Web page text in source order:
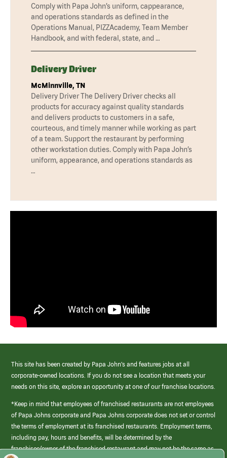
Comply with Papa John’s uniform, cappearance,
and operations standards as defined in the
Operations Manual, PIZZAcademy, Team Member
Handbook, and with federal, state, and …
Delivery Driver
McMinnville, TN
Delivery Driver The Delivery Driver checks all
products for accuracy against quality standards
and delivers products to customers in a safe,
courteous, and timely manner while working as part
of a team. Support the restaurant by performing
other workstation duties. Comply with Papa John’s
uniform, appearance, and operations standards as
…
This site has been created by Papa John’s and features jobs at all
corporate-owned locations. If you do not see a location that meets your
needs on this site, explore an opportunity at one of our franchise locations.
*Keep in mind that employees of franchised restaurants are not employees
of Papa Johns corporate and Papa Johns corporate does not set or control
the terms of employment at its franchised restaurants. Employment terms,
including pay, hours and benefits, will be determined by the
franchisee/owner of the franchised restaurant and may not be the same as